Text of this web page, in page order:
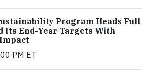
Program Heads Full
Its End-Year Targets With
PM ET